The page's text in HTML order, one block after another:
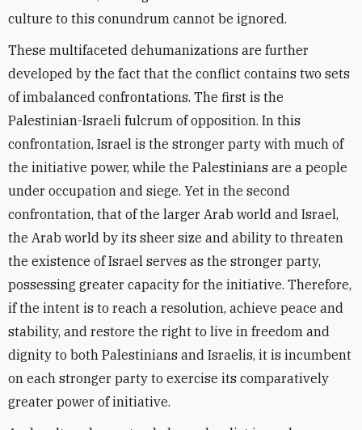
culture to this conundrum cannot be ignored.
These multifaceted dehumanizations are further
developed by the fact that the conflict contains two sets
of imbalanced confrontations. The first is the
Palestinian-Israeli fulcrum of opposition. In this
confrontation, Israel is the stronger party with much of
the initiative power, while the Palestinians are a people
under occupation and siege. Yet in the second
confrontation, that of the larger Arab world and Israel,
the Arab world by its sheer size and ability to threaten
the existence of Israel serves as the stronger party,
possessing greater capacity for the initiative. Therefore,
if the intent is to reach a resolution, achieve peace and
stability, and restore the right to live in freedom and
dignity to both Palestinians and Israelis, it is incumbent
on each stronger party to exercise its comparatively
greater power of initiative.